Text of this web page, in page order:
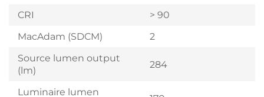
CRI
> 90
MacAdam (SDCM)
2
Source lumen output
(lm)
284
Luminaire lumen